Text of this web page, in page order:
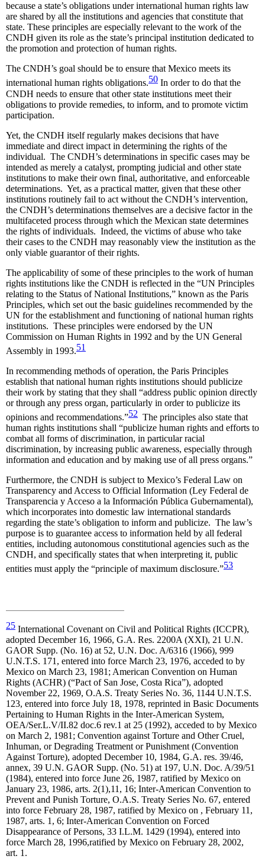
because a state’s obligations under international human rights law
are shared by all the institutions and agencies that constitute that
state. These principles are especially relevant to the work of the
CNDH given its role as the state’s principal institution dedicated to
the promotion and protection of human rights.
The CNDH’s goal should be to ensure that Mexico meets its
international human rights obligations.50 In order to do that the
CNDH needs to ensure that other state institutions meet their
obligations to provide remedies, to inform, and to promote victim
participation.
Yet, the CNDH itself regularly makes decisions that have
immediate and direct impact in determining the rights of the
individual. The CNDH’s determinations in specific cases may be
intended as merely a catalyst, prompting judicial and other state
institutions to make their own final, authoritative, and enforceable
determinations. Yet, as a practical matter, given that these other
institutions routinely fail to act without the CNDH’s intervention,
the CNDH’s determinations themselves are a decisive factor in the
multifaceted process through which the Mexican state determines
the rights of individuals. Indeed, the victims of abuse who take
their cases to the CNDH may reasonably view the institution as the
only viable guarantor of their rights.
The applicability of some of these principles to the work of human
rights institutions like the CNDH is reflected in the “UN Principles
relating to the Status of National Institutions,” known as the Paris
Principles, which set out the basic guidelines recommended by the
UN for the establishment and functioning of national human rights
institutions. These principles were endorsed by the UN
Commission on Human Rights in 1992 and by the UN General
Assembly in 1993.51
In recommending methods of operation, the Paris Principles
establish that national human rights institutions should publicize
their work by stating that they shall “address public opinion directly
or through any press organ, particularly in order to publicize its
opinions and recommendations.”52 The principles also state that
human rights institutions shall “publicize human rights and efforts to
combat all forms of discrimination, in particular racial
discrimination, by increasing public awareness, especially through
information and education and by making use of all press organs.”
Furthermore, the CNDH is subject to Mexico’s Federal Law on
Transparency and Access to Official Information (Ley Federal de
Transparencia y Acceso a la Información Pública Gubernamental),
which incorporates into domestic law international standards
regarding the state’s obligation to inform and publicize. The law’s
purpose is to guarantee access to information held by all federal
entities, including autonomous constitutional agencies such as the
CNDH, and specifically states that when interpreting it, public
entities must apply the “principle of maximum disclosure.”53
25 International Covenant on Civil and Political Rights (ICCPR),
adopted December 16, 1966, G.A. Res. 2200A (XXI), 21 U.N.
GAOR Supp. (No. 16) at 52, U.N. Doc. A/6316 (1966), 999
U.N.T.S. 171, entered into force March 23, 1976, acceded to by
Mexico on March 23, 1981; American Convention on Human
Rights (ACHR) (“Pact of San Jose, Costa Rica”), adopted
November 22, 1969, O.A.S. Treaty Series No. 36, 1144 U.N.T.S.
123, entered into force July 18, 1978, reprinted in Basic Documents
Pertaining to Human Rights in the Inter-American System,
OEA/Ser.L.V/II.82 doc.6 rev.1 at 25 (1992), acceded to by Mexico
on March 2, 1981; Convention against Torture and Other Cruel,
Inhuman, or Degrading Treatment or Punishment (Convention
Against Torture), adopted December 10, 1984, G.A. res. 39/46,
annex, 39 U.N. GAOR Supp. (No. 51) at 197, U.N. Doc. A/39/51
(1984), entered into force June 26, 1987, ratified by Mexico on
January 23, 1986, arts. 2(1),11, 16; Inter-American Convention to
Prevent and Punish Torture, O.A.S. Treaty Series No. 67, entered
into force February 28, 1987, ratified by Mexico on , February 11,
1987, arts. 1, 6; Inter-American Convention on Forced
Disappearance of Persons, 33 I.L.M. 1429 (1994), entered into
force March 28, 1996,ratified by Mexico on February 28, 2002,
art. 1.